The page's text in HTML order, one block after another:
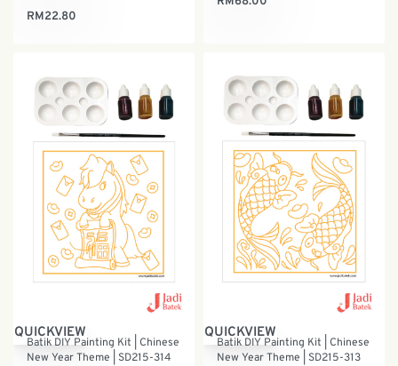
RM22.80
QUICKVIEW
Batik DIY Painting Kit | Chinese
New Year Theme | SD215-314
QUICKVIEW
Batik DIY Painting Kit | Chinese
New Year Theme | SD215-313